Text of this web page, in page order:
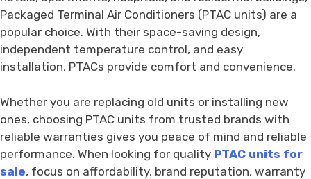
Packaged Terminal Air Conditioners (PTAC units) are a
popular choice. With their space-saving design,
independent temperature control, and easy
installation, PTACs provide comfort and convenience.
Whether you are replacing old units or installing new
ones, choosing PTAC units from trusted brands with
reliable warranties gives you peace of mind and reliable
performance. When looking for quality PTAC units for
sale, focus on affordability, brand reputation, warranty